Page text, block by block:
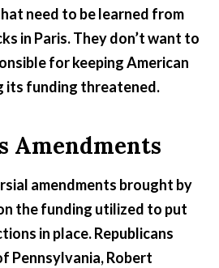
need to be learned from
in Paris. They don’t want to
for keeping American
its funding threatened.
Amendments
amendments brought by
the funding utilized to put
in place. Republicans
Pennsylvania, Robert